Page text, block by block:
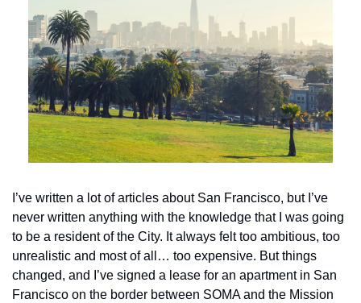
I’ve written a lot of articles about San Francisco, but I’ve
never written anything with the knowledge that I was going
to be a resident of the City. It always felt too ambitious, too
unrealistic and most of all… too expensive. But things
changed, and I’ve signed a lease for an apartment in San
Francisco on the border between SOMA and the Mission